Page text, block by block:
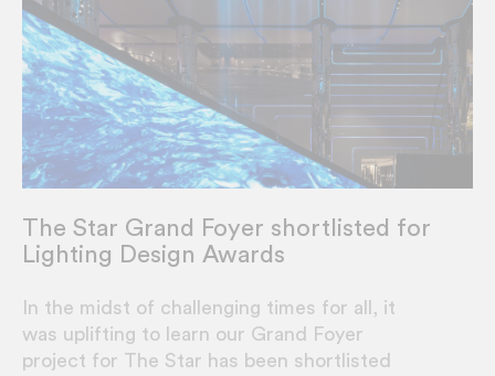
The Star Grand Foyer shortlisted for
Lighting Design Awards
In the midst of challenging times for all, it
was uplifting to learn our Grand Foyer
project for The Star has been shortlisted